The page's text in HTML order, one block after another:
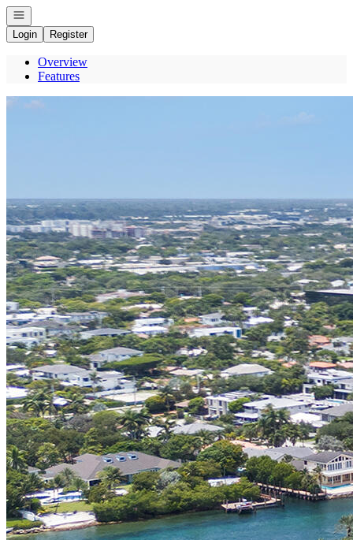
Open navigation
Login
Register
Overview
Features